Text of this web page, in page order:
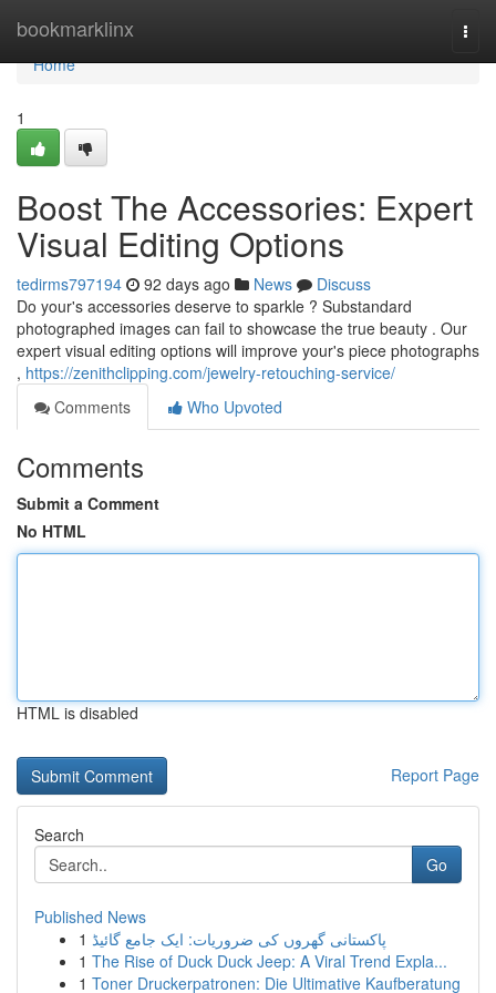
bookmarklinx
Home
Home
1
Boost The Accessories: Expert
Visual Editing Options
tedirms797194 92 days ago News
Discuss
Do your's accessories deserve to sparkle ? Substandard
photographed images can fail to showcase the true beauty . Our
expert visual editing options will improve your's piece photographs
, https://zenithclipping.com/jewelry-retouching-service/
Comments
Who Upvoted
Comments
Submit a Comment
No HTML
HTML is disabled
Report Page
Search
Go
Published News
1 پاکستانی گھروں کی ضروریات: ایک جامع گائیڈ
1 The Rise of Duck Duck Jeep: A Viral Trend Expla...
1 Toner Druckerpatronen: Die Ultimative Kaufberatung